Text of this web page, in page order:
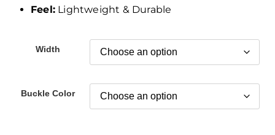
Feel: Lightweight & Durable
Width
Buckle Color